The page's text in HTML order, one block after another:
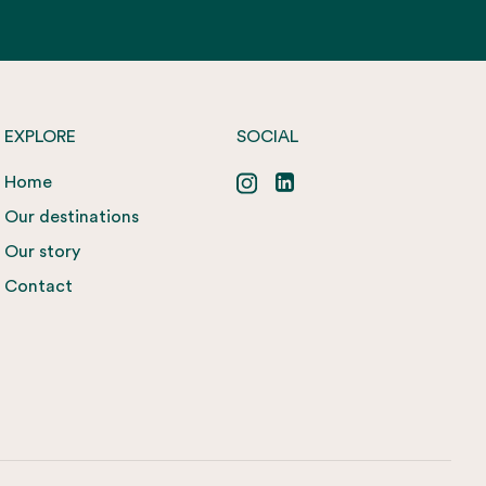
EXPLORE
Home
Our destinations
Our story
Contact
SOCIAL